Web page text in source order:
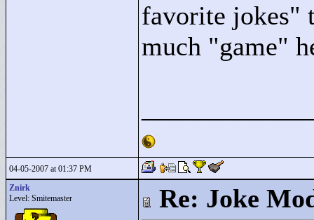
favorite jokes"
much "game"
04-05-2007 at 01:37 PM
Znirk
Level: Smitemaster
Re: Joke